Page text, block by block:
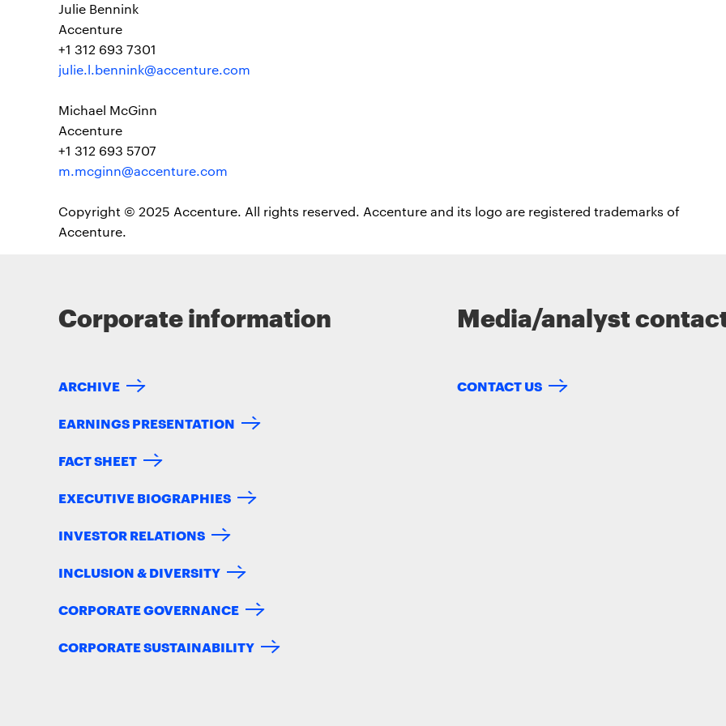
Julie Bennink
Accenture
+1 312 693 7301
julie.l.bennink@accenture.com
Michael McGinn
Accenture
+1 312 693 5707
m.mcginn@accenture.com
Copyright © 2025 Accenture. All rights reserved. Accenture and its logo are registered trademarks of
Accenture.
Corporate information
ARCHIVE
EARNINGS PRESENTATION
FACT SHEET
EXECUTIVE BIOGRAPHIES
INVESTOR RELATIONS
INCLUSION & DIVERSITY
CORPORATE GOVERNANCE
CORPORATE SUSTAINABILITY
Media/analyst
CONTACT US